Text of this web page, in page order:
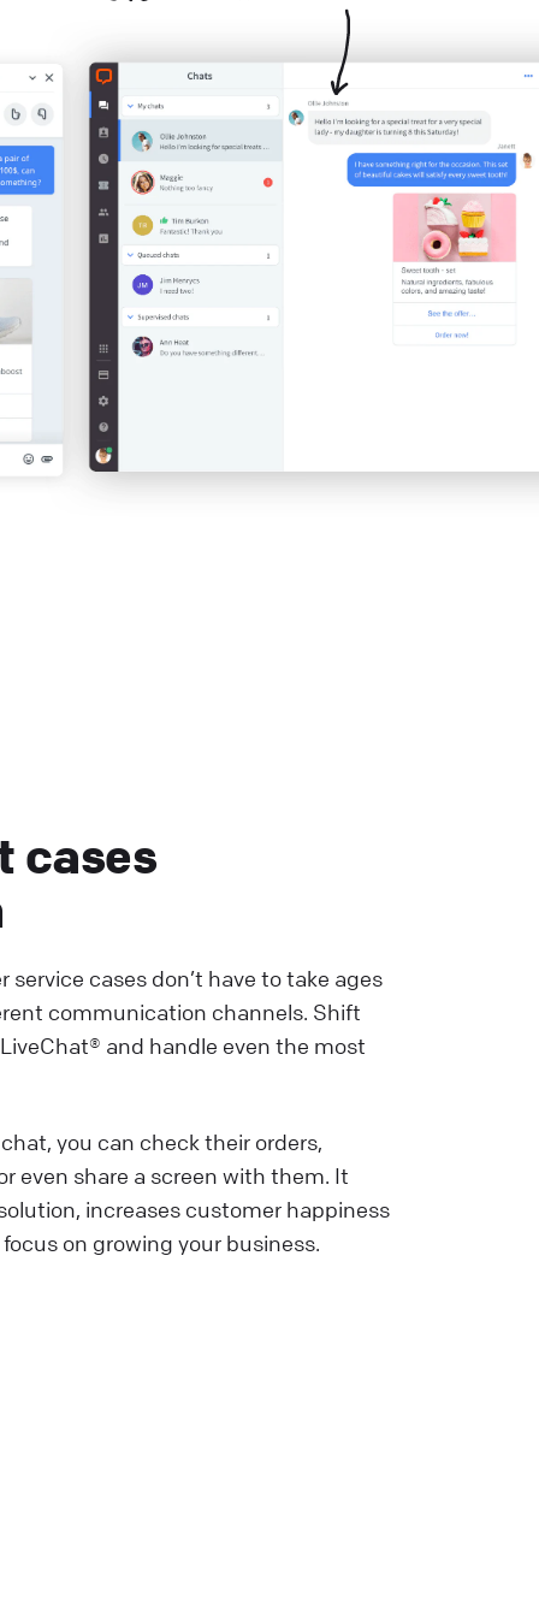
cases
cases don’t have to take ages
communication channels. Shift
and handle even the most
you can check their orders,
even share a screen with them. It
increases customer happiness
on growing your business.